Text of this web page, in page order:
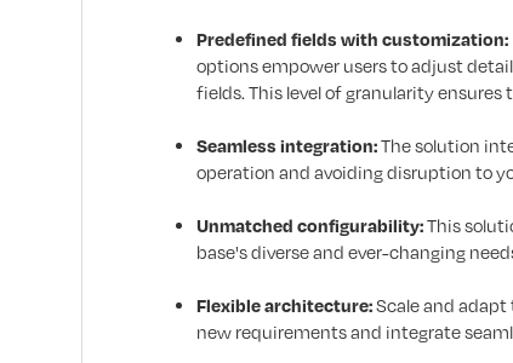
Predefined fields with customization:
options empower users to adjust
fields. This level of granularity
Seamless integration:The solution
operation and avoiding disruption to
Unmatched configurability:This
base's diverse and ever-changing
Flexible architecture:Scale and
new requirements and integrate